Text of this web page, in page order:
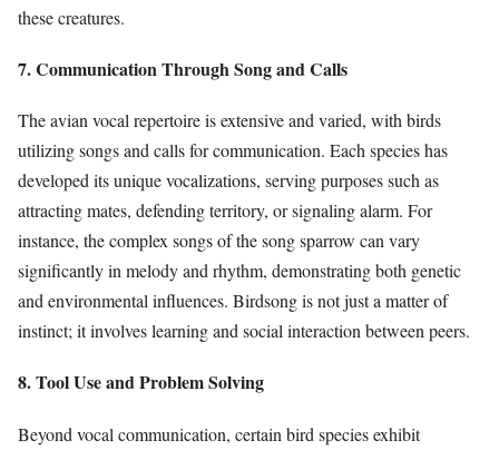
these creatures.
7. Communication Through Song and Calls
The avian vocal repertoire is extensive and varied, with birds
utilizing songs and calls for communication. Each species has
developed its unique vocalizations, serving purposes such as
attracting mates, defending territory, or signaling alarm. For
instance, the complex songs of the song sparrow can vary
significantly in melody and rhythm, demonstrating both genetic
and environmental influences. Birdsong is not just a matter of
instinct; it involves learning and social interaction between peers.
8. Tool Use and Problem Solving
Beyond vocal communication, certain bird species exhibit